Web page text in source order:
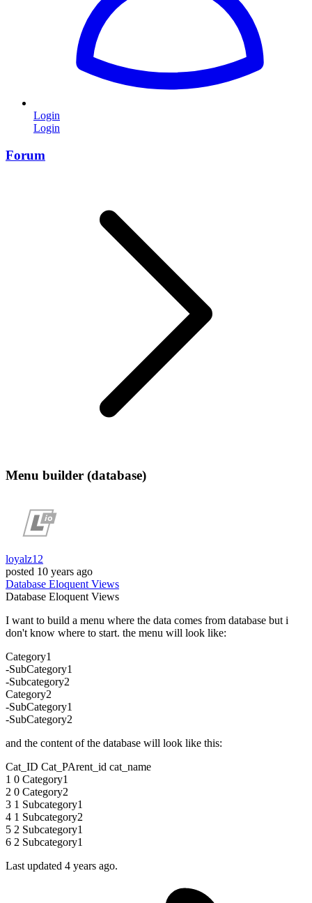
Login
Login
Forum
Menu builder (database)
loyalz12
posted 10 years ago
Database EloquentViews
Database EloquentViews
I want to build a menu where the data comes from database but i
don't know where to start. the menu will look like:
Category1
-SubCategory1
-Subcategory2
Category2
-SubCategory1
-SubCategory2
and the content of the database will look like this:
Cat_ID Cat_PArent_id cat_name
1 0 Category1
2 0 Category2
3 1 Subcategory1
4 1 Subcategory2
5 2 Subcategory1
6 2 Subcategory1
Last updated 4 years ago.